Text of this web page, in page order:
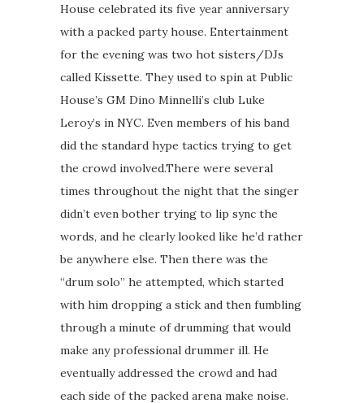
House celebrated its five year anniversary
with a packed party house. Entertainment
for the evening was two hot sisters/DJs
called Kissette. They used to spin at Public
House’s GM Dino Minnelli’s club Luke
Leroy’s in NYC. Even members of his band
did the standard hype tactics trying to get
the crowd involved.There were several
times throughout the night that the singer
didn’t even bother trying to lip sync the
words, and he clearly looked like he’d rather
be anywhere else. Then there was the
“drum solo” he attempted, which started
with him dropping a stick and then fumbling
through a minute of drumming that would
make any professional drummer ill. He
eventually addressed the crowd and had
each side of the packed arena make noise.